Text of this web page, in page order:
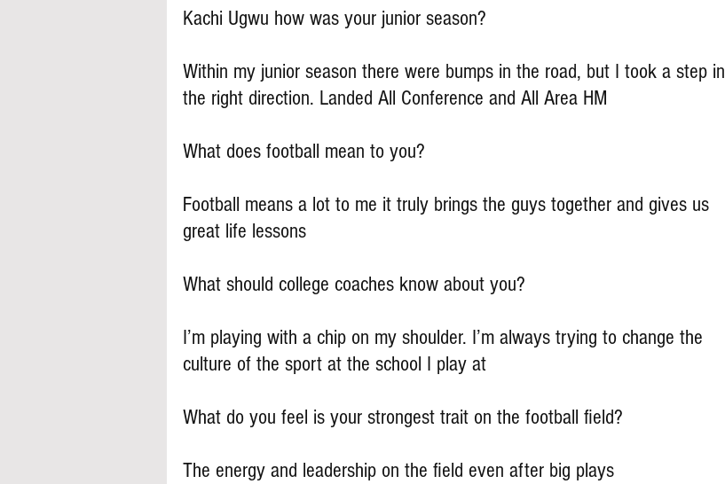
Kachi Ugwu how was your junior season?
Within my junior season there were bumps in the road, but I took a step in
the right direction. Landed All Conference and All Area HM
What does football mean to you?
Football means a lot to me it truly brings the guys together and gives us
great life lessons
What should college coaches know about you?
I’m playing with a chip on my shoulder. I’m always trying to change the
culture of the sport at the school I play at
What do you feel is your strongest trait on the football field?
The energy and leadership on the field even after big plays